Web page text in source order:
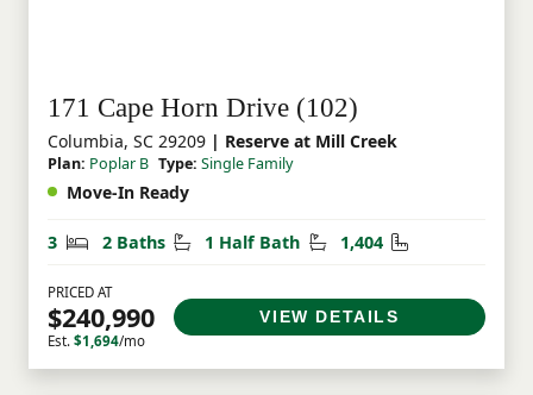
171 Cape Horn Drive (102)
Columbia, SC 29209 | Reserve at Mill Creek
Plan: Poplar B Type: Single Family
Move-In Ready
3 Bedrooms
2 Baths Bathrooms
1 Half Bath Half Bathrooms
1,404 Square Feet
PRICED AT
$240,990
Est. $1,694/mo
VIEW DETAILS